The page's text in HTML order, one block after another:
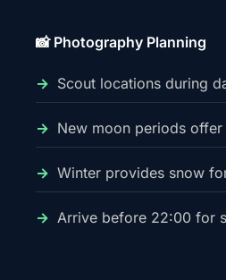
📸 Photography Planning
Scout locations during
New moon periods
Winter provides snow
Arrive before 22:00 for